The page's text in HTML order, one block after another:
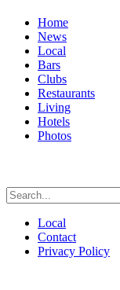
Home
News
Local
Bars
Clubs
Restaurants
Living
Hotels
Photos
Local
Contact
Privacy Policy